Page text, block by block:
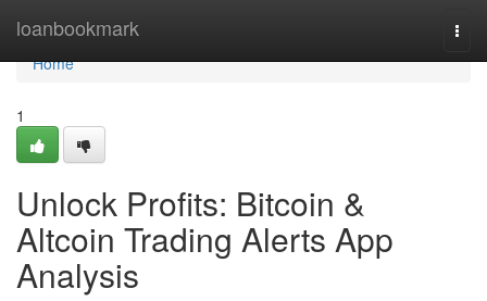
loanbookmark
Home
Home
1
Unlock Profits: Bitcoin &
Altcoin Trading Alerts App
Analysis